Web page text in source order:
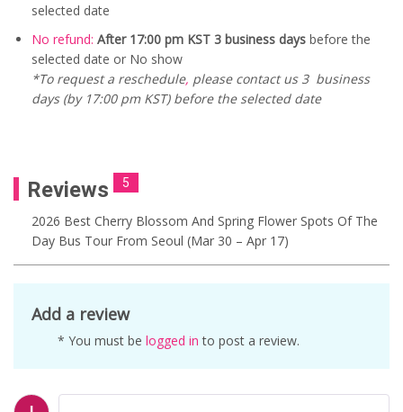
selected date
No refund: After 17:00 pm KST 3 business days before the
selected date or No show
*To request a reschedule, please contact us 3 business
days (by 17:00 pm KST) before the selected date
Reviews 5
2026 Best Cherry Blossom And Spring Flower Spots Of The
Day Bus Tour From Seoul (Mar 30 – Apr 17)
Add a review
* You must be logged in to post a review.